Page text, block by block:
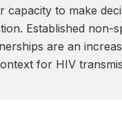
capacity to make
Established non-
are an
for HIV